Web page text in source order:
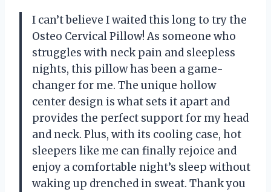
I can’t believe I waited this long to try the
Osteo Cervical Pillow! As someone who
struggles with neck pain and sleepless
nights, this pillow has been a game-
changer for me. The unique hollow
center design is what sets it apart and
provides the perfect support for my head
and neck. Plus, with its cooling case, hot
sleepers like me can finally rejoice and
enjoy a comfortable night’s sleep without
waking up drenched in sweat. Thank you